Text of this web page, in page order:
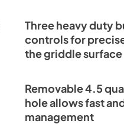
Three heavy duty
controls for
the griddle surface
Removable 4.5
hole allows fast
management